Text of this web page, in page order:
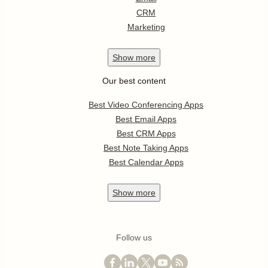
CRM
Marketing
Show more
Our best content
Best Video Conferencing Apps
Best Email Apps
Best CRM Apps
Best Note Taking Apps
Best Calendar Apps
Show more
Follow us